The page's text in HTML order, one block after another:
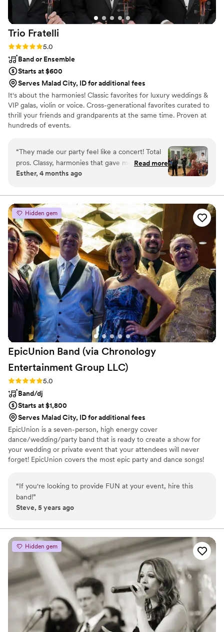
Trio Fratelli
Rating: 5.0 (2 reviews)
5.0
Band or Ensemble
Starts at $600
Serves Malad City, ID for additional fees
It's about the harmonies! Classic favorites for luxury weddings &
VIP galas, violin or voice. Cross-generational favorites curated to
thrill your friends and grandparents at the same time. Proven at
hundreds of events.
“They made our party feel like a concert! Total
pros. Classy, harmonies that gave me
goosebumps, then a high-energy dance vibe—
songs on the fly when I asked. Definitely want
them again!”
Read more
Esther, 4 months ago
Hidden gem
EpicUnion Band (via Chronology
Entertainment Group LLC)
Rating: 5.0 (2 reviews)
5.0
Band/dj
Starts at $1,800
Serves Malad City, ID for additional fees
EpicUnion is a seven-person, high energy cover
dance/wedding/party band that is ready to create a show for
your wedding or private event that your attendees will never
forget! EpicUnion covers the most epic party and dance songs!
these different vocal stylings pretty much any popular song is fair
game, and with time we can develop custom cover songs for your
wedding or event!
“If you're looking to provide FUN at your event, hire this
band!”
Steve, 5 years ago
Hidden gem